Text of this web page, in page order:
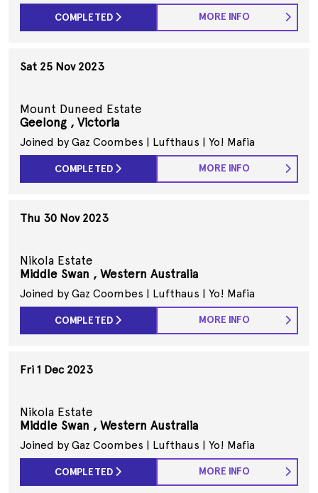
COMPLETED MORE INFO
Sat 25 Nov 2023
Mount Duneed Estate
Geelong , Victoria
Joined by Gaz Coombes | Lufthaus | Yo! Mafia
COMPLETED MORE INFO
Thu 30 Nov 2023
Nikola Estate
Middle Swan , Western Australia
Joined by Gaz Coombes | Lufthaus | Yo! Mafia
COMPLETED MORE INFO
Fri 1 Dec 2023
Nikola Estate
Middle Swan , Western Australia
Joined by Gaz Coombes | Lufthaus | Yo! Mafia
COMPLETED MORE INFO